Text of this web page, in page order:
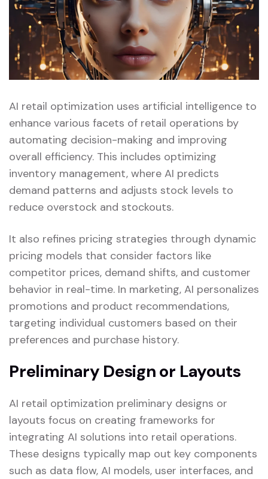
AI retail optimization uses artificial intelligence to
enhance various facets of retail operations by
automating decision-making and improving
overall efficiency. This includes optimizing
inventory management, where AI predicts
demand patterns and adjusts stock levels to
reduce overstock and stockouts.
It also refines pricing strategies through dynamic
pricing models that consider factors like
competitor prices, demand shifts, and customer
behavior in real-time. In marketing, AI personalizes
promotions and product recommendations,
targeting individual customers based on their
preferences and purchase history.
Preliminary Design or Layouts
AI retail optimization preliminary designs or
layouts focus on creating frameworks for
integrating AI solutions into retail operations.
These designs typically map out key components
such as data flow, AI models, user interfaces, and